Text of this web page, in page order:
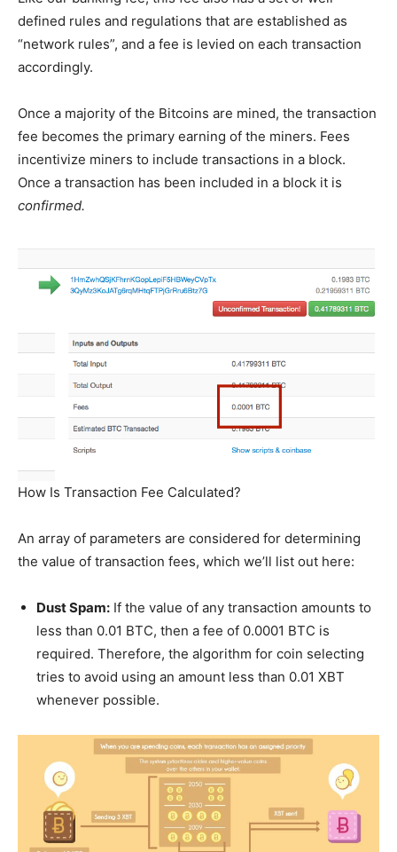
defined rules and regulations that are established as
“network rules”, and a fee is levied on each transaction
accordingly.
Once a majority of the Bitcoins are mined, the transaction
fee becomes the primary earning of the miners. Fees
incentivize miners to include transactions in a block.
Once a transaction has been included in a block it is
confirmed.
How Is Transaction Fee Calculated?
An array of parameters are considered for determining
the value of transaction fees, which we’ll list out here:
Dust Spam: If the value of any transaction amounts to
less than 0.01 BTC, then a fee of 0.0001 BTC is
required. Therefore, the algorithm for coin selecting
tries to avoid using an amount less than 0.01 XBT
whenever possible.